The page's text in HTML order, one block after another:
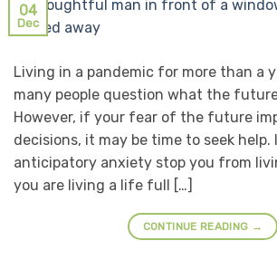
04
Dec
Living in a pandemic for more than a
many people question what the
However, if your fear of the future
decisions, it may be time to seek help.
anticipatory anxiety stop you from
you are living a life full […]
CONTINUE READING →